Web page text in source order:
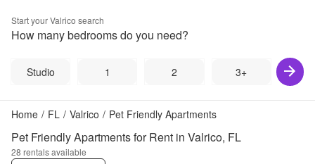
Start yourValrico search
How many bedrooms do you need?
Studio 1 2 3+
Home / FL / Valrico / Pet Friendly Apartments
Pet Friendly Apartments for Rent in Valrico, FL
28 rentals available